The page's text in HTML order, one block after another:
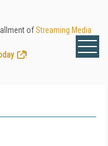
ofStreaming Media
!